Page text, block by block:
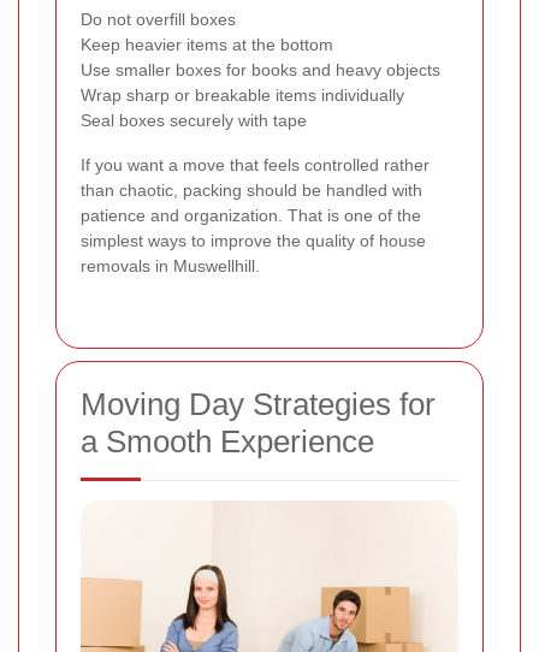
Do not overfill boxes
Keep heavier items at the bottom
Use smaller boxes for books and heavy objects
Wrap sharp or breakable items individually
Seal boxes securely with tape
If you want a move that feels controlled rather
than chaotic, packing should be handled with
patience and organization. That is one of the
simplest ways to improve the quality of house
removals in Muswellhill.
Moving Day Strategies for
a Smooth Experience